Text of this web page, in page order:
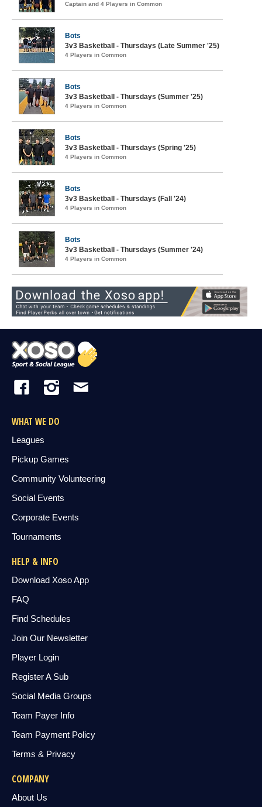
Captain and 4 Players in Common
Bots
3v3 Basketball - Thursdays (Late Summer '25)
4 Players in Common
Bots
3v3 Basketball - Thursdays (Summer '25)
4 Players in Common
Bots
3v3 Basketball - Thursdays (Spring '25)
4 Players in Common
Bots
3v3 Basketball - Thursdays (Fall '24)
4 Players in Common
Bots
3v3 Basketball - Thursdays (Summer '24)
4 Players in Common
WHAT WE DO
Leagues
Pickup Games
Community Volunteering
Social Events
Corporate Events
Tournaments
HELP & INFO
Download Xoso App
FAQ
Find Schedules
Join Our Newsletter
Player Login
Register A Sub
Social Media Groups
Team Payer Info
Team Payment Policy
Terms & Privacy
COMPANY
About Us